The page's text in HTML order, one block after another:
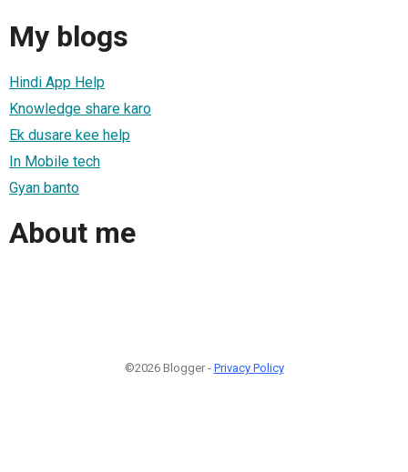
My blogs
Hindi App Help
Knowledge share karo
Ek dusare kee help
In Mobile tech
Gyan banto
About me
©2026 Blogger - Privacy Policy